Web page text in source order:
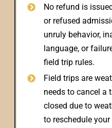
No refund is
or refused
unruly behavior,
language, or
field trip rules.
Field trips are
needs to cancel a
closed due to
to reschedule